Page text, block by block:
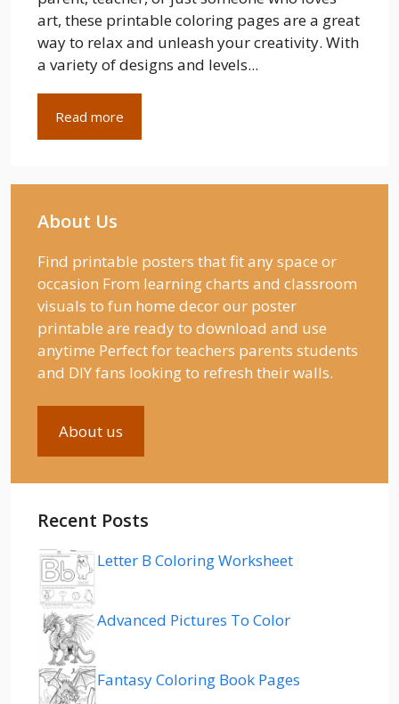
art, these printable coloring pages are a great
way to relax and unleash your creativity. With
a variety of designs and levels...
Read more
About Us
Find printable posters that fit any space or
occasion From learning charts and classroom
visuals to fun home decor our poster
printable are ready to download and use
anytime Perfect for teachers parents students
and DIY fans looking to refresh their walls.
About us
Recent Posts
Letter B Coloring Worksheet
Advanced Pictures To Color
Fantasy Coloring Book Pages